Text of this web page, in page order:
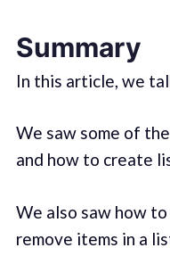
Summary
In this article, we
We saw some of
and how to create
We also saw how to
remove items in a